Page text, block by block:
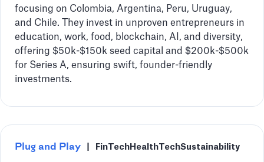
focusing on Colombia, Argentina, Peru, Uruguay,
and Chile. They invest in unproven entrepreneurs in
education, work, food, blockchain, AI, and diversity,
offering $50k-$150k seed capital and $200k-$500k
for Series A, ensuring swift, founder-friendly
investments.
Plug and Play FinTech HealthTechSustainability